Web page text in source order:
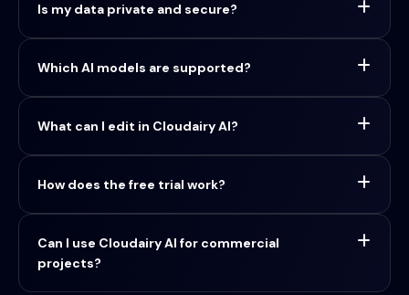
Is my data private and secure?
Which AI models are supported?
What can I edit in Cloudairy AI?
How does the free trial work?
Can I use Cloudairy AI for commercial
projects?